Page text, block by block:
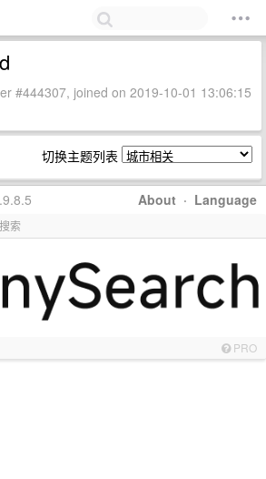
#444307, joined on 2019-10-01 13:06:15
切换主题列表
About · Language
索
PRO